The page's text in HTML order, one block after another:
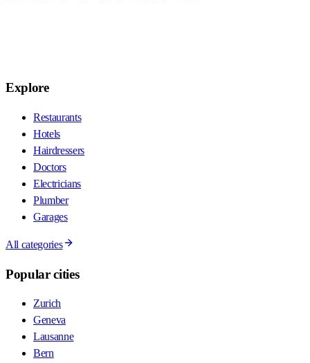
Explore
Restaurants
Hotels
Hairdressers
Doctors
Electricians
Plumber
Garages
All categories
Popular cities
Zurich
Geneva
Lausanne
Bern